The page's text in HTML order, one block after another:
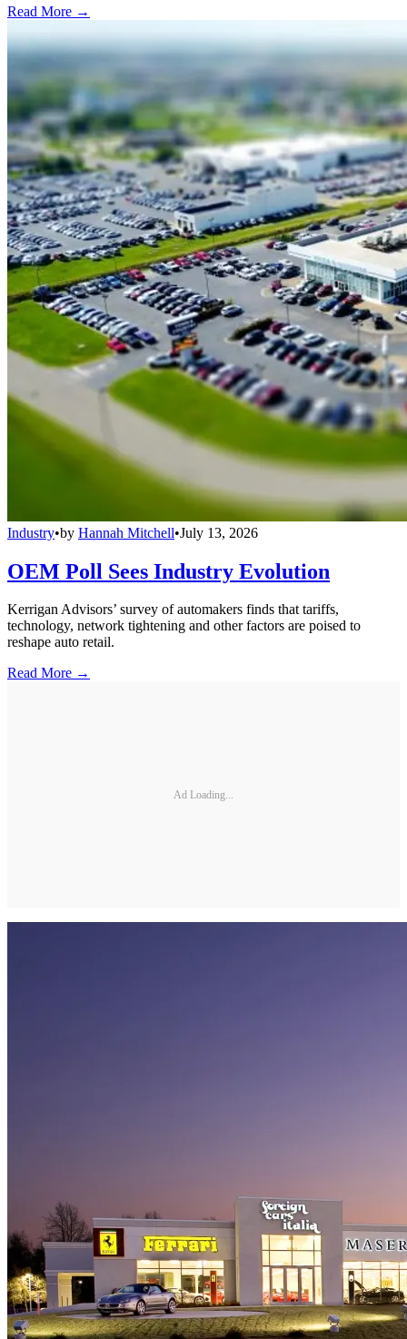
Read More →
Industry•by Hannah Mitchell•July 13, 2026
OEM Poll Sees Industry Evolution
Kerrigan Advisors’ survey of automakers finds that tariffs,
technology, network tightening and other factors are poised to
reshape auto retail.
Read More →
Ad Loading...